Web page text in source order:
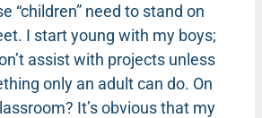
“children” need to stand on
I start young with my boys;
assist with projects unless
only an adult can do. On
It’s obvious that my